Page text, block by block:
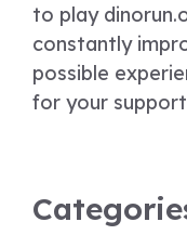
to play
constantly
possible
for your